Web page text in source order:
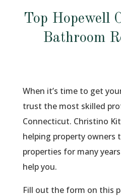
Top Hopewell
Bathroom
When it’s time to get
trust the most skilled
Connecticut. Christino
helping property owners
properties for many
help you.
Fill out the form on this